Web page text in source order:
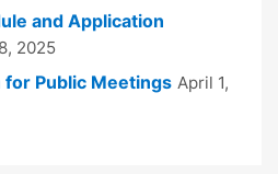
and Application
2025
for Public Meetings April 1,